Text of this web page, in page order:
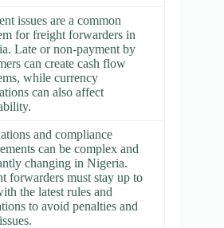
issues are a common
for freight forwarders in
Late or non-payment by
can create cash flow
while currency
can also affect
and compliance
can be complex and
changing in Nigeria.
forwarders must stay up to
the latest rules and
to avoid penalties and